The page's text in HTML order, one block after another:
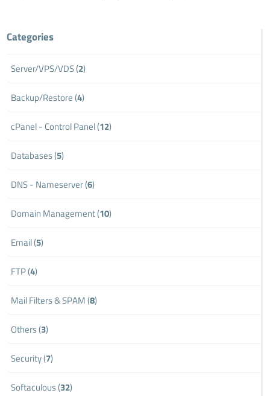
Categories
Server/VPS/VDS (2)
Backup/Restore (4)
cPanel - Control Panel (12)
Databases (5)
DNS - Nameserver (6)
Domain Management (10)
Email (5)
FTP (4)
Mail Filters & SPAM (8)
Others (3)
Security (7)
Softaculous (32)